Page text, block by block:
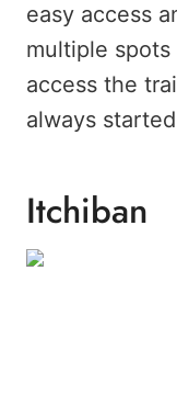
easy access
multiple
access the
always
Itchiban